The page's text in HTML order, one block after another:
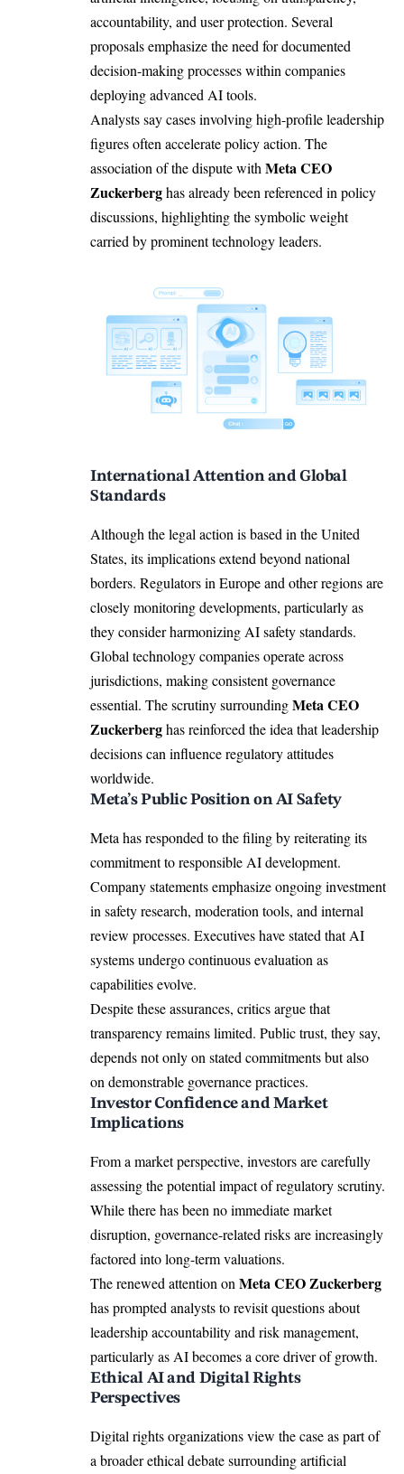
accountability, and user protection. Several
proposals emphasize the need for documented
decision-making processes within companies
deploying advanced AI tools.
Analysts say cases involving high-profile leadership
figures often accelerate policy action. The
association of the dispute withMeta CEO
Zuckerberghas already been referenced in policy
discussions, highlighting the symbolic weight
carried by prominent technology leaders.
International Attention and Global
Standards
Although the legal action is based in the United
States, its implications extend beyond national
borders. Regulators in Europe and other regions are
closely monitoring developments, particularly as
they consider harmonizing AI safety standards.
Global technology companies operate across
jurisdictions, making consistent governance
essential. The scrutiny surroundingMeta CEO
Zuckerberghas reinforced the idea that leadership
decisions can influence regulatory attitudes
worldwide.
Meta’s Public Position on AI Safety
Meta has responded to the filing by reiterating its
commitment to responsible AI development.
Company statements emphasize ongoing investment
in safety research, moderation tools, and internal
review processes. Executives have stated that AI
systems undergo continuous evaluation as
capabilities evolve.
Despite these assurances, critics argue that
transparency remains limited. Public trust, they say,
depends not only on stated commitments but also
on demonstrable governance practices.
Investor Confidence and Market
Implications
From a market perspective, investors are carefully
assessing the potential impact of regulatory scrutiny.
While there has been no immediate market
disruption, governance-related risks are increasingly
factored into long-term valuations.
The renewed attention on Meta CEO Zuckerberg
has prompted analysts to revisit questions about
leadership accountability and risk management,
particularly as AI becomes a core driver of growth.
Ethical AI and Digital Rights
Perspectives
Digital rights organizations view the case as part of
a broader ethical debate surrounding artificial